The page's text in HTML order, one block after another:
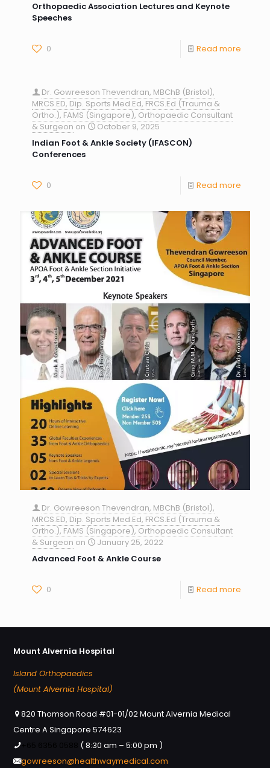
Orthopaedic Association Lectures and Keynote
Speeches
0 Read more
Dr. Gowreeson Thevendran, MBChB (Bristol),
MRCS.ED, Dip. Sports Med.Ed, FRCS.Ed (Trauma &
Ortho.), FAMS (Singapore), Orthopaedic Consultant
& Surgeon on
October 9, 2025
Indian Foot & Ankle Society (IFASCON)
Conferences
0 Read more
Dr. Gowreeson Thevendran, MBChB (Bristol),
MRCS.ED, Dip. Sports Med.Ed, FRCS.Ed (Trauma &
Ortho.), FAMS (Singapore), Orthopaedic Consultant
& Surgeon on
January 25, 2022
Advanced Foot & Ankle Course
0 Read more
Mount Alvernia Hospital
Island Orthopaedics
(Mount Alvernia Hospital)
820 Thomson Road #01-01/02 Mount Alvernia Medical
Centre A Singapore 574623
( 8:30 am – 5:00 pm )
gowreeson@healthwaymedical.com